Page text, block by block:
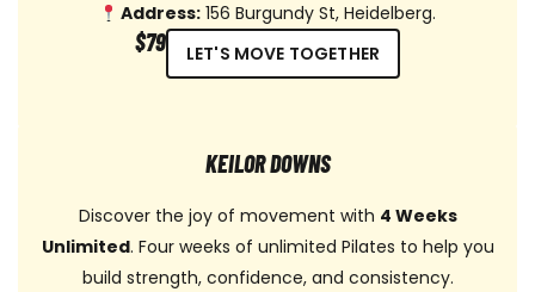
Address: 156 Burgundy St, Heidelberg.
$79 LET'S MOVE TOGETHER
KEILOR DOWNS
Discover the joy of movement with 4 Weeks
Unlimited. Four weeks of unlimited Pilates to help you
build strength, confidence, and consistency.